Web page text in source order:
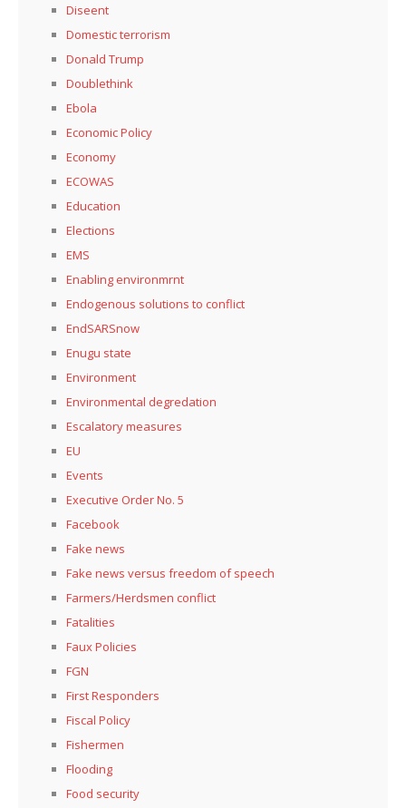
Diseent
Domestic terrorism
Donald Trump
Doublethink
Ebola
Economic Policy
Economy
ECOWAS
Education
Elections
EMS
Enabling environmrnt
Endogenous solutions to conflict
EndSARSnow
Enugu state
Environment
Environmental degredation
Escalatory measures
EU
Events
Executive Order No. 5
Facebook
Fake news
Fake news versus freedom of speech
Farmers/Herdsmen conflict
Fatalities
Faux Policies
FGN
First Responders
Fiscal Policy
Fishermen
Flooding
Food security